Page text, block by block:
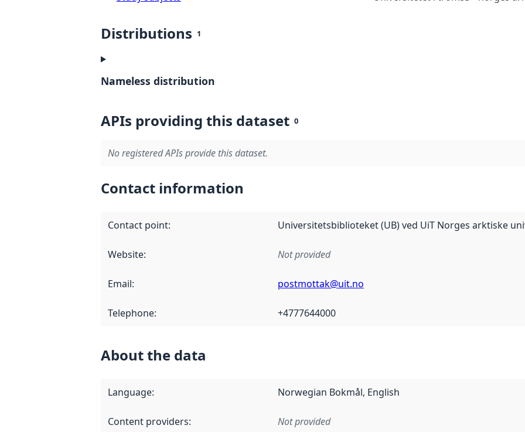
Distributions 1
Nameless distribution
APIs providing this dataset 0
No registered APIs provide this dataset.
Contact information
Contact point: Universitetsbiblioteket (UB) ved UiT Norges arktiske
Website: Not provided
Email: postmottak@uit.no
Telephone: +4777644000
About the data
Language: Norwegian Bokmål, English
Content providers: Not provided